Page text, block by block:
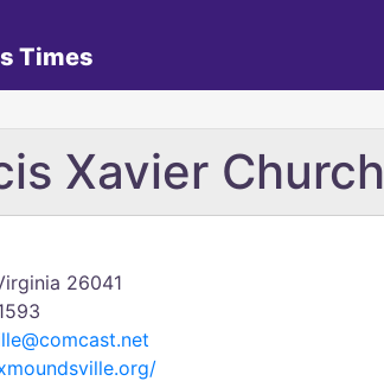
Times
Xavier Church
26041